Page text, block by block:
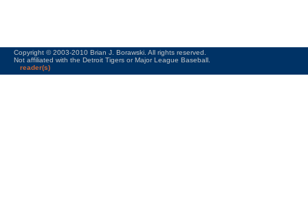
Copyright © 2003-2010 Brian J. Borawski. All rights reserved.
Not affiliated with the Detroit Tigers or Major League Baseball.
reader(s)